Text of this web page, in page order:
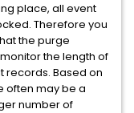
place, all event
Therefore you
the purge
the length of
records. Based on
often may be a
number of